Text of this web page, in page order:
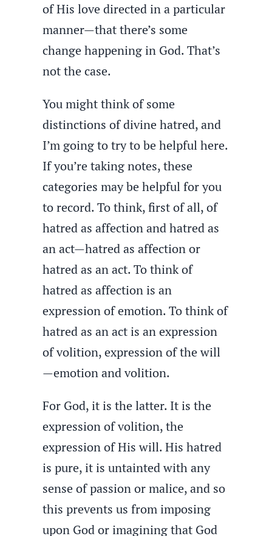
of His love directed in a particular
manner—that there’s some
change happening in God. That’s
not the case.
You might think of some
distinctions of divine hatred, and
I’m going to try to be helpful here.
If you’re taking notes, these
categories may be helpful for you
to record. To think, first of all, of
hatred as affection and hatred as
an act—hatred as affection or
hatred as an act. To think of
hatred as affection is an
expression of emotion. To think of
hatred as an act is an expression
of volition, expression of the will
—emotion and volition.
For God, it is the latter. It is the
expression of volition, the
expression of His will. His hatred
is pure, it is untainted with any
sense of passion or malice, and so
this prevents us from imposing
upon God or imagining that God